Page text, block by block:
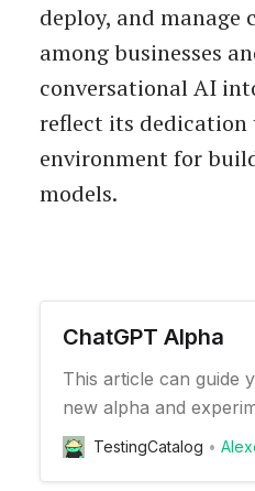
deploy, and
among businesses
conversational AI
reflect its dedication
environment for
models.
ChatGPT Alpha
This article can guide
new alpha and
TestingCatalog